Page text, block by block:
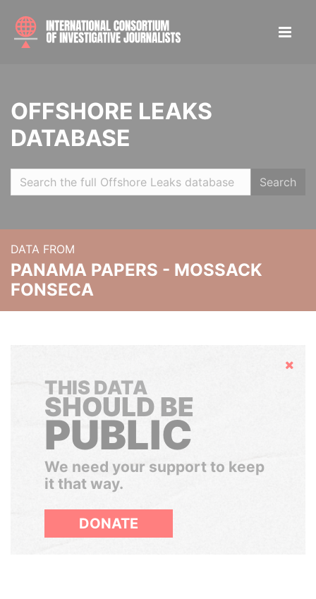
OFFSHORE LEAKS
DATABASE
Search
DATA FROM
PANAMA PAPERS - MOSSACK
FONSECA
Hide
THIS DATA
SHOULD BE
PUBLIC
We need your support to keep
it that way.
DONATE